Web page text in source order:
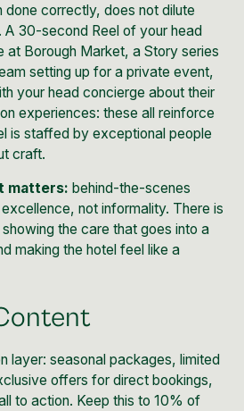
correctly, does not dilute
A 30-second Reel of your head
at Borough Market, a Story series
setting up for a private event,
your head concierge about their
experiences: these all reinforce
is staffed by exceptional people
craft.
matters: behind-the-scenes
not informality. There is
the care that goes into a
making the hotel feel like a
layer: seasonal packages, limited
offers for direct bookings,
to action. Keep this to 10% of